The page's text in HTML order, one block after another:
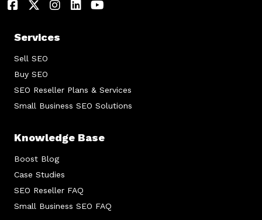
Services
Sell SEO
Buy SEO
SEO Reseller Plans & Services
Small Business SEO Solutions
Knowledge Base
Boost Blog
Case Studies
SEO Reseller FAQ
Small Business SEO FAQ